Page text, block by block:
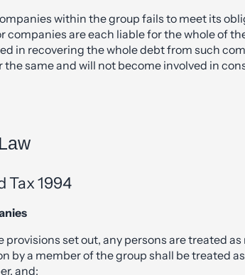
within the group fails to meet its
companies are each liable for the whole of
in recovering the whole debt from such
the same and will not become involved in
Tax 1994
provisions set out, any persons are treated
by a member of the group shall be treated
and: